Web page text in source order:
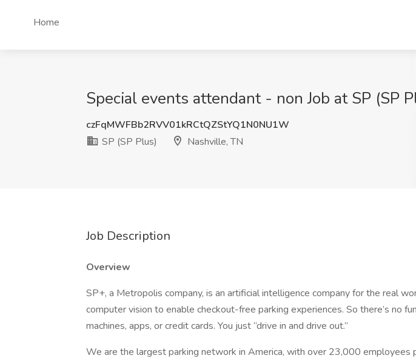
Home
Special events attendant - non Job at SP (SP
czFqMWFBb2RVV01kRCtQZStYQ1N0NU1W
SP (SP Plus)
Nashville, TN
Job Description
Overview
SP+, a Metropolis company, is an artificial intelligence company for the real
computer vision to enable checkout-free parking experiences. So there’s no
machines, apps, or credit cards. You just “drive in and drive out.”
We are the largest parking network in America, with over 23,000 employees